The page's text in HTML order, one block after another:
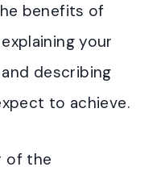
benefits of
your
describing
to achieve.
of the